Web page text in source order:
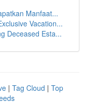
Manfaat...
Vacation...
Deceased Esta...
| Tag Cloud | Top